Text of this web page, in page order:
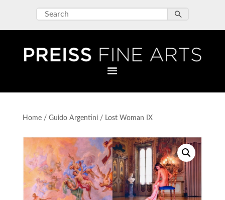
Home/ Guido Argentini/ Lost Woman IX